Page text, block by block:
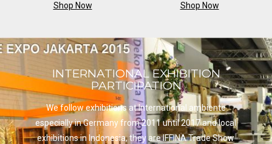
Shop Now
Shop Now
INTERNATIONAL EXHIBITION
PARTICIPATION
We follow exhibitions at International ambiente
especially in Germany from 2011 until 2017 and local
exhibitions in Indonesia, they are IFFINA Trade Show